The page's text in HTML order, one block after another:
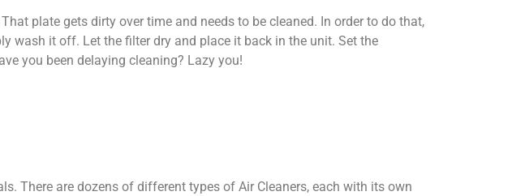
plate gets dirty over time and needs to be cleaned. In order to do that,
wash it off. Let the filter dry and place it back in the unit. Set the
you been delaying cleaning? Lazy you!
There are dozens of different types of Air Cleaners, each with its own